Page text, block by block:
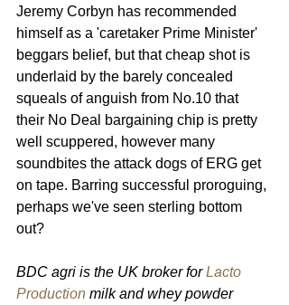
Jeremy Corbyn has recommended
himself as a 'caretaker Prime Minister'
beggars belief, but that cheap shot is
underlaid by the barely concealed
squeals of anguish from No.10 that
their No Deal bargaining chip is pretty
well scuppered, however many
soundbites the attack dogs of ERG get
on tape. Barring successful proroguing,
perhaps we've seen sterling bottom
out?
BDC agri is the UK broker for Lacto
Production milk and whey powder